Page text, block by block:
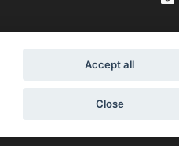
Accept all
Close